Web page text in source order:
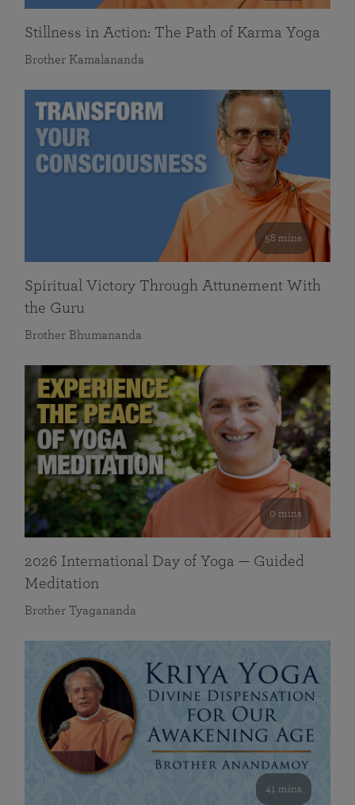
Stillness in Action: The Path of Karma Yoga
Brother Kamalananda
58 mins
Spiritual Victory Through Attunement With
the Guru
Brother Bhumananda
0 mins
2026 International Day of Yoga — Guided
Meditation
Brother Tyagananda
41 mins